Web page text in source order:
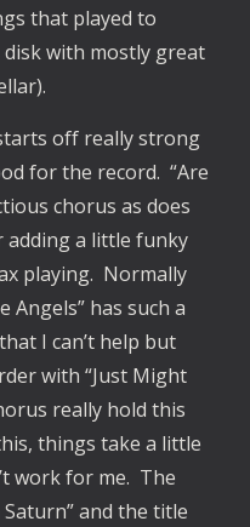
that played to
with mostly great
off really strong
for the record.  “Are
chorus as does
adding a little funky
playing.  Normally
Angels” has such a
I can’t help but
with “Just Might
really hold this
things take a little
work for me.  The
and the title